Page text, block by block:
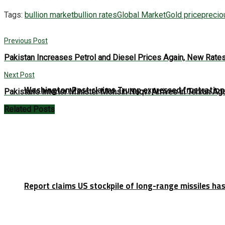
Washington Post claims Trump expressed
Report claims US stockpile of long-range missiles
Tags: bullion marketbullion ratesGlobal MarketGold price
Previous Post
Pakistan Increases Petrol and Diesel Prices Again, New
Next Post
Pakistan’s Interior Minister Mohsin Naqvi Arrives in Tehran
Related Posts